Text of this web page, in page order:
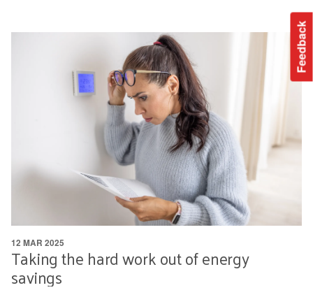
Feedback
Taking the hard work out of energy
savings
12 MAR 2025